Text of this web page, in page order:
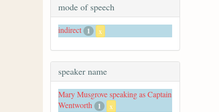
mode of speech
indirect 1 x
speaker name
Mary Musgrove speaking as Captain
Wentworth
1 x